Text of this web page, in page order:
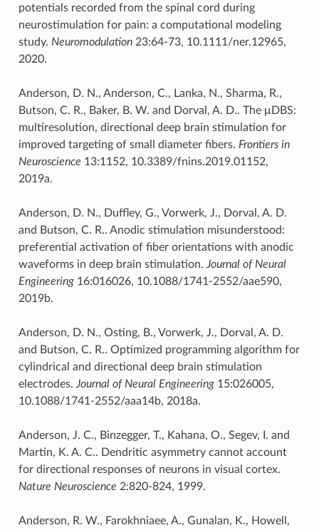
potentials recorded from the spinal cord during
neurostimulation for pain: a computational modeling
study. Neuromodulation23:64-73, 10.1111/ner.12965,
2020.
Anderson, D. N., Anderson, C., Lanka, N., Sharma, R.,
Butson, C. R., Baker, B. W. and Dorval, A. D.. The μDBS:
multiresolution, directional deep brain stimulation for
improved targeting of small diameter fibers. Frontiers in
Neuroscience 13:1152, 10.3389/fnins.2019.01152,
2019a.
Anderson, D. N., Duffley, G., Vorwerk, J., Dorval, A. D.
and Butson, C. R.. Anodic stimulation misunderstood:
preferential activation of fiber orientations with anodic
waveforms in deep brain stimulation. Journal of Neural
Engineering16:016026, 10.1088/1741-2552/aae590,
2019b.
Anderson, D. N., Osting, B., Vorwerk, J., Dorval, A. D.
and Butson, C. R.. Optimized programming algorithm for
cylindrical and directional deep brain stimulation
electrodes. Journal of Neural Engineering15:026005,
10.1088/1741-2552/aaa14b, 2018a.
Anderson, J. C., Binzegger, T., Kahana, O., Segev, I. and
Martin, K. A. C.. Dendritic asymmetry cannot account
for directional responses of neurons in visual cortex.
Nature Neuroscience 2:820-824, 1999.
Anderson, R. W., Farokhniaee, A., Gunalan, K., Howell,